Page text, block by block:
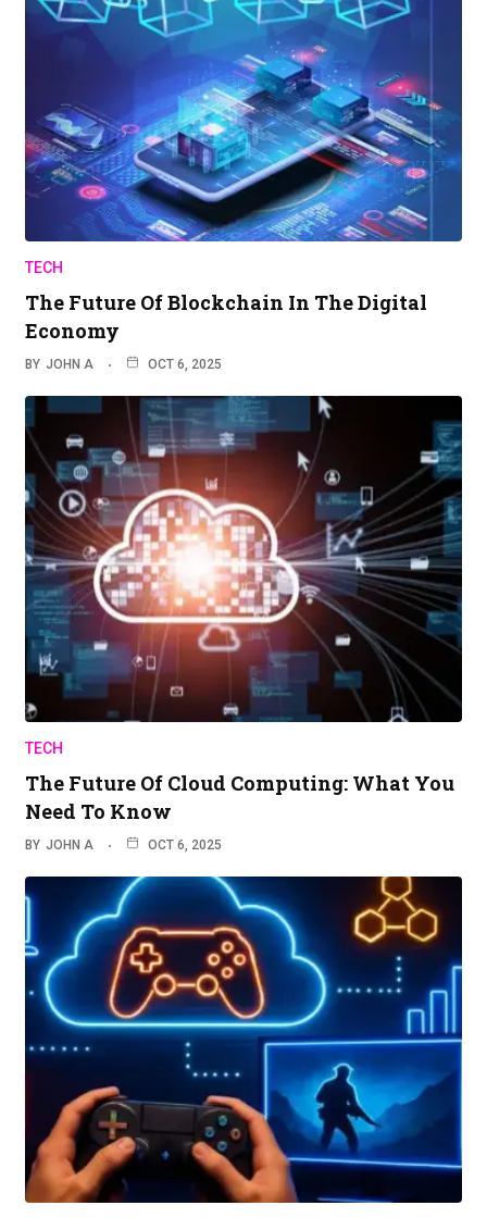
TECH
The Future Of Blockchain In The Digital
Economy
BY JOHN A OCT 6, 2025
TECH
The Future Of Cloud Computing: What You
Need To Know
BY JOHN A OCT 6, 2025